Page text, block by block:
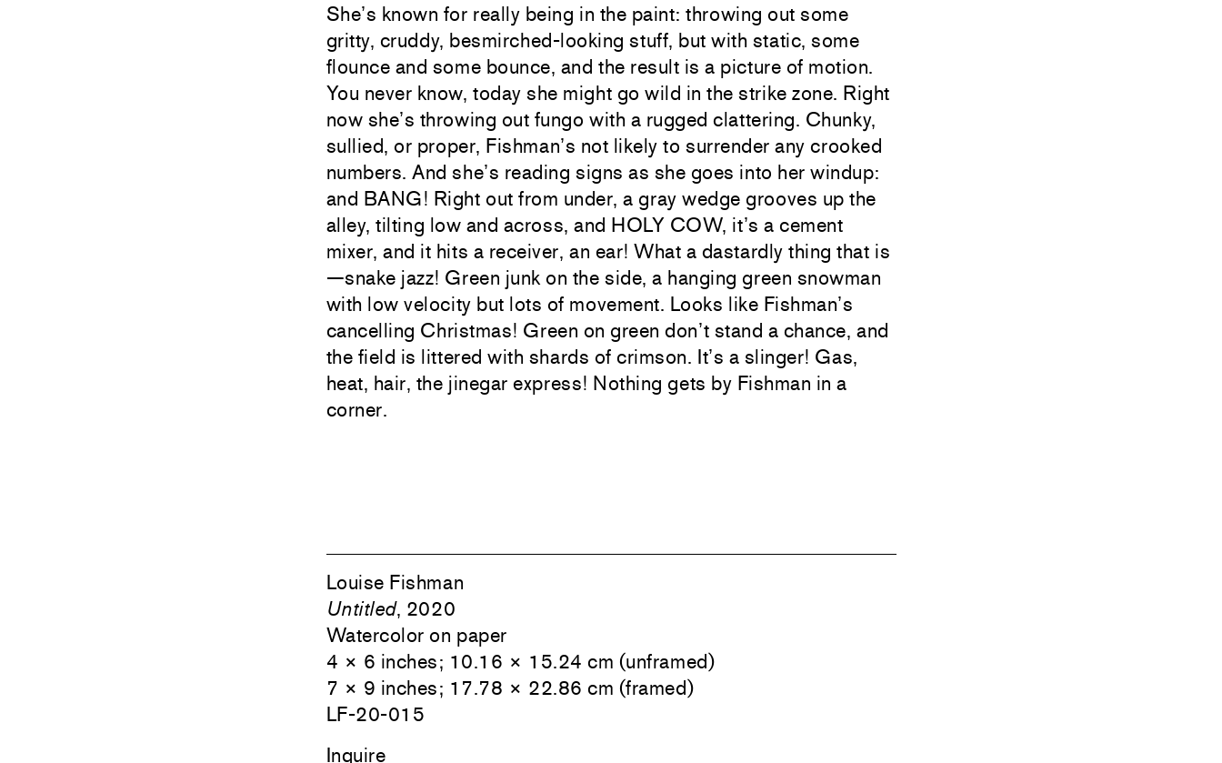
She’s known for really being in the paint: throwing out some
gritty, cruddy, besmirched-looking stuff, but with static, some
flounce and some bounce, and the result is a picture of motion.
You never know, today she might go wild in the strike zone. Right
now she’s throwing out fungo with a rugged clattering. Chunky,
sullied, or proper, Fishman’s not likely to surrender any crooked
numbers. And she’s reading signs as she goes into her windup:
and BANG! Right out from under, a gray wedge grooves up the
alley, tilting low and across, and HOLY COW, it’s a cement
mixer, and it hits a receiver, an ear! What a dastardly thing that is
—snake jazz! Green junk on the side, a hanging green snowman
with low velocity but lots of movement. Looks like Fishman’s
cancelling Christmas! Green on green don’t stand a chance, and
the field is littered with shards of crimson. It’s a slinger! Gas,
heat, hair, the jinegar express! Nothing gets by Fishman in a
corner.
Louise Fishman
Untitled, 2020
Watercolor on paper
4 × 6 inches; 10.16 × 15.24 cm (unframed)
7 × 9 inches; 17.78 × 22.86 cm (framed)
LF-20-015
Inquire